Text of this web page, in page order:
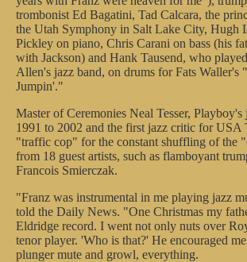
trombonist Ed Bagatini, Tad Calcara, the
the Utah Symphony in Salt Lake City, Hugh
Pickley on piano, Chris Carani on bass (his
with Jackson) and Hank Tausend, who
Allen's jazz band, on drums for Fats Waller's
Jumpin'."
Master of Ceremonies Neal Tesser,
1991 to 2002 and the first jazz critic for USA
"traffic cop" for the constant shuffling of the
from 18 guest artists, such as flamboyant
Francois Smierczak.
"Franz was instrumental in me playing jazz
told the Daily News. "One Christmas my
Eldridge record. I went not only nuts over
tenor player. 'Who is that?' He encouraged
plunger mute and growl, everything.